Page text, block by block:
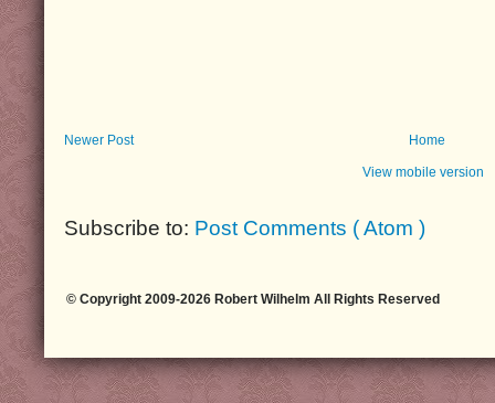
Newer Post Home
View mobile version
Subscribe to: Post Comments ( Atom )
© Copyright 2009-2026 Robert Wilhelm All Rights Reserved